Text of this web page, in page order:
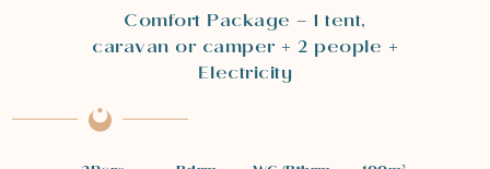
Comfort Package – 1 tent,
caravan or camper + 2 people +
Electricity